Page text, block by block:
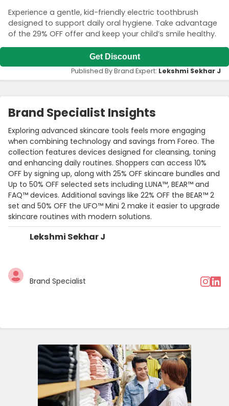
Experience a gentle, kid-friendly electric toothbrush
designed to support daily oral hygiene. Take advantage
of the 29% OFF offer and keep your child’s smile healthy.
Get Discount
Published By Brand Expert: Lekshmi Sekhar J
Brand Specialist Insights
Lekshmi Sekhar J
Brand Specialist
Exploring advanced skincare tools feels more engaging
when combining technology and savings from Foreo. The
collection features devices designed for cleansing, toning
and enhancing daily routines. Shoppers can access 10%
OFF by signing up, along with 25% OFF skincare bundles and
Up to 50% OFF selected sets including LUNA™, BEAR™ and
FAQ™ devices. Additional savings like 22% OFF the BEAR™ 2
set and 50% OFF the UFO™ Mini 2 make it easier to upgrade
skincare routines with modern solutions.